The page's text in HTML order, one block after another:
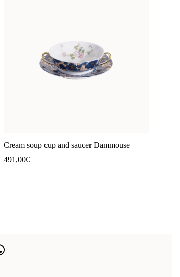
Cream soup cup and saucer Dammouse
491,00€